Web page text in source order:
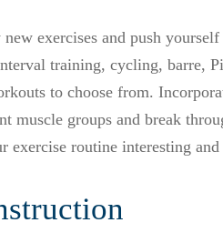
exercises and push
training, cycling, barre,
to choose from.
muscle groups and break
exercise routine interesting